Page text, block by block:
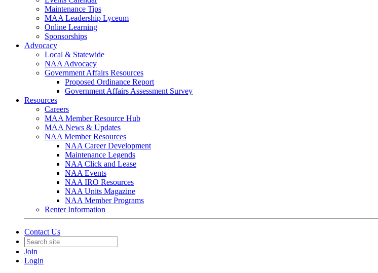
Maintenance Tips
MAA Leadership Lyceum
Online Learning
Sponsorships
Advocacy
Local & Statewide
NAA Advocacy
Government Affairs Resources
Proposed Ordinance Report
Government Affairs Assessment Survey
Resources
Careers
MAA Member Resource Hub
MAA News & Updates
NAA Member Resources
NAA Career Development
Maintenance Legends
NAA Click and Lease
NAA Events
NAA IRO Resources
NAA Units Magazine
NAA Member Programs
Renter Information
Contact Us
Join
Login